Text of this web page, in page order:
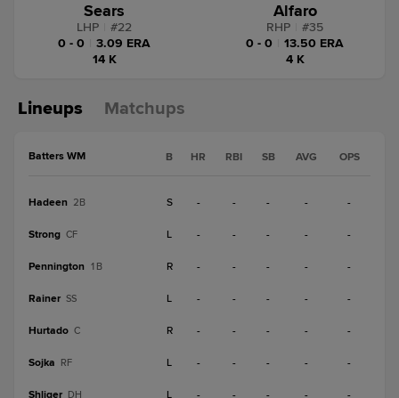
Sears
LHP #22
0 - 0
3.09 ERA
14 K
Alfaro
RHP #35
0 - 0
13.50 ERA
4 K
Lineups Matchups
Batters WM B HR RBI SB AVG OPS
Hadeen 2B S - - - - -
Strong CF L - - - - -
Pennington 1B R - - - - -
Rainer SS L - - - - -
Hurtado C R - - - - -
Sojka RF L - - - - -
Shliger DH L - - - - -